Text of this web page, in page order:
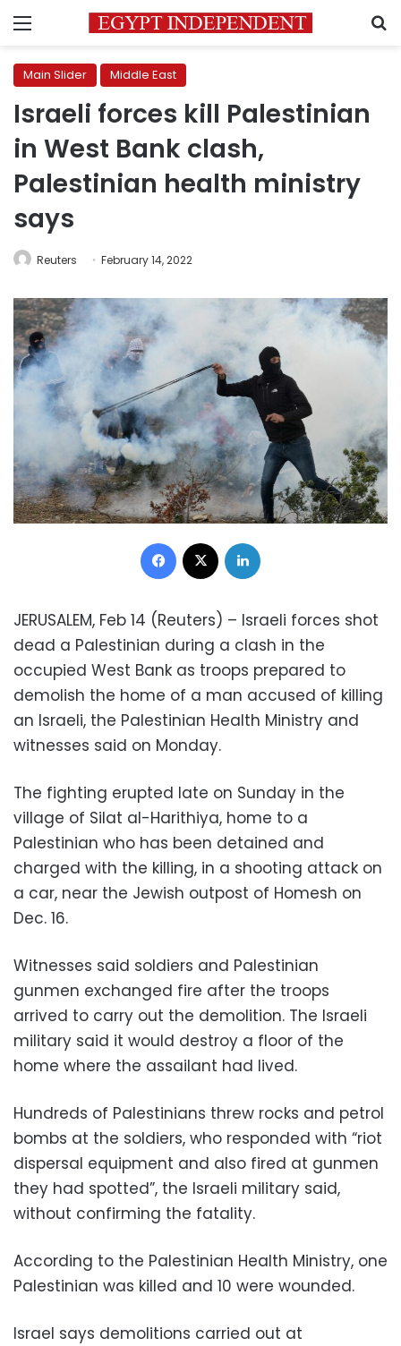
Menu
Main Slider Middle East
Israeli forces kill Palestinian
in West Bank clash,
Palestinian health ministry
says
Reuters February 14, 2022
Facebook
JERUSALEM, Feb 14 (Reuters) – Israeli forces shot
dead a Palestinian during a clash in the
occupied West Bank as troops prepared to
demolish the home of a man accused of killing
an Israeli, the Palestinian Health Ministry and
witnesses said on Monday.
The fighting erupted late on Sunday in the
village of Silat al-Harithiya, home to a
Palestinian who has been detained and
charged with the killing, in a shooting attack on
a car, near the Jewish outpost of Homesh on
Dec. 16.
Witnesses said soldiers and Palestinian
gunmen exchanged fire after the troops
arrived to carry out the demolition. The Israeli
military said it would destroy a floor of the
home where the assailant had lived.
Hundreds of Palestinians threw rocks and petrol
bombs at the soldiers, who responded with “riot
dispersal equipment and also fired at gunmen
they had spotted”, the Israeli military said,
without confirming the fatality.
According to the Palestinian Health Ministry, one
Palestinian was killed and 10 were wounded.
Israel says demolitions carried out at